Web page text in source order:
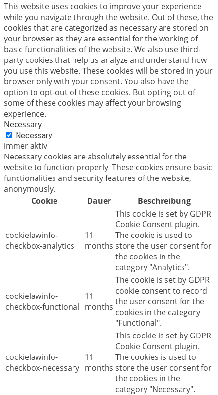
This website uses cookies to improve your experience
while you navigate through the website. Out of these, the
cookies that are categorized as necessary are stored on
your browser as they are essential for the working of
basic functionalities of the website. We also use third-
party cookies that help us analyze and understand how
you use this website. These cookies will be stored in your
browser only with your consent. You also have the
option to opt-out of these cookies. But opting out of
some of these cookies may affect your browsing
experience.
Necessary
Necessary
immer aktiv
Necessary cookies are absolutely essential for the
website to function properly. These cookies ensure basic
functionalities and security features of the website,
anonymously.
Cookie
Dauer Beschreibung
cookielawinfo-
checkbox-analytics
11
months
This cookie is set by GDPR
Cookie Consent plugin.
The cookie is used to
store the user consent for
the cookies in the
category "Analytics".
cookielawinfo-
checkbox-functional
11
months
The cookie is set by GDPR
cookie consent to record
the user consent for the
cookies in the category
"Functional".
cookielawinfo-
checkbox-necessary
11
months
This cookie is set by GDPR
Cookie Consent plugin.
The cookies is used to
store the user consent for
the cookies in the
category "Necessary".